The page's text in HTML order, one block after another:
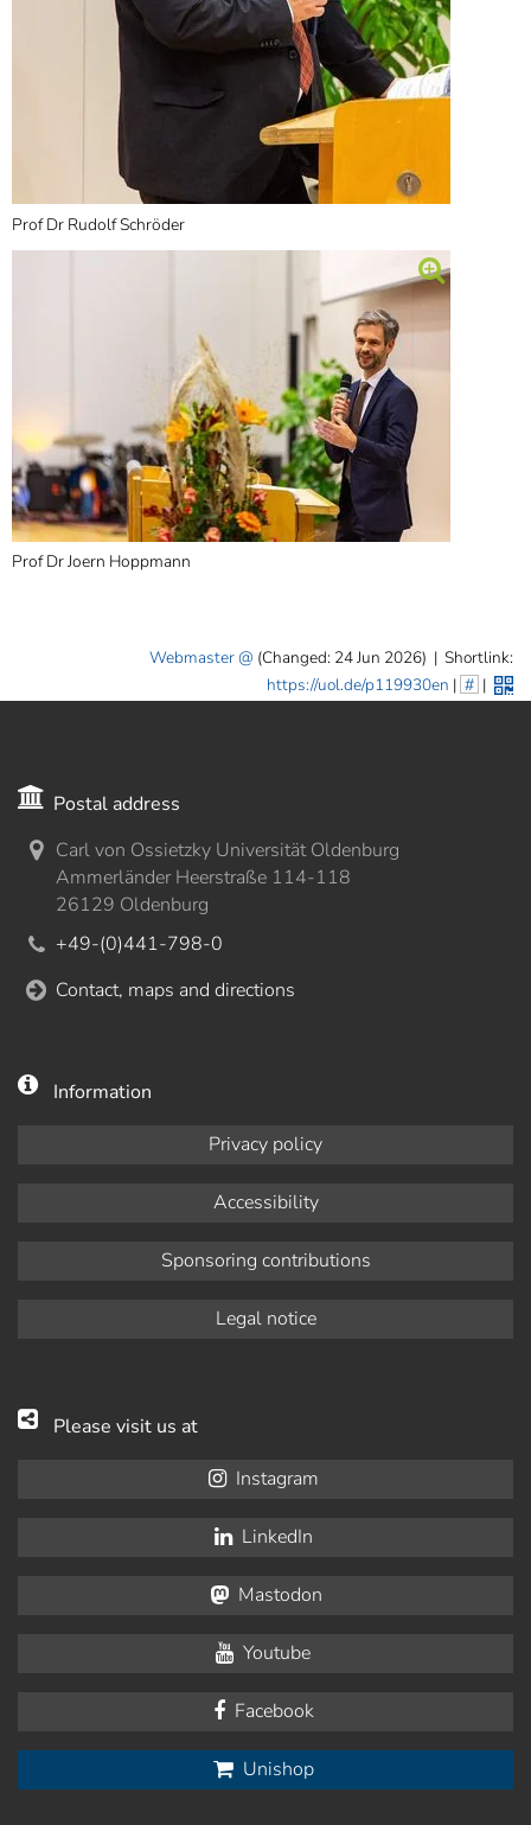
Prof Dr Rudolf Schröder
Prof Dr Joern Hoppmann
Webmaster (Changed: 24 Jun 2026) | Shortlink:
https://uol.de/p119930en | # |
Postal address
Carl von Ossietzky Universität Oldenburg
Ammerländer Heerstraße 114-118
26129 Oldenburg
+49-(0)441-798-0
Contact, maps and directions
Information
Privacy policy
Accessibility
Sponsoring contributions
Legal notice
Please visit us at
Instagram
LinkedIn
Mastodon
Youtube
Facebook
Unishop